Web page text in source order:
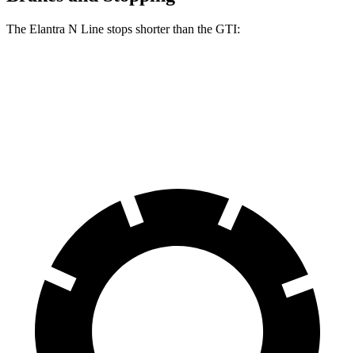
The Elantra N Line stops shorter than the GTI: